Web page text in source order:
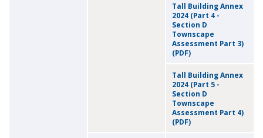
Tall Building Annex
2024 (Part 4 -
Section D
Townscape
Assessment Part 3)
(PDF)
Tall Building Annex
2024 (Part 5 -
Section D
Townscape
Assessment Part 4)
(PDF)